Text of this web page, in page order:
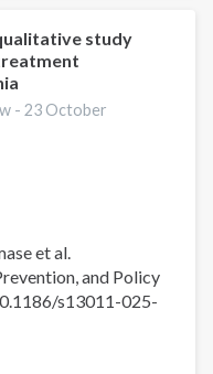
study
-23 October
et al.
and Policy
s13011-025-